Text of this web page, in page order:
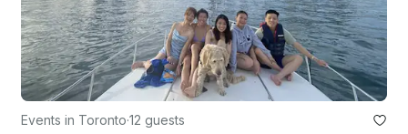
Events in Toronto·12 guests